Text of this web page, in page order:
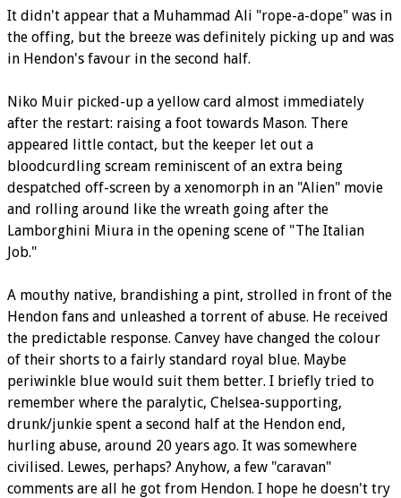
It didn't appear that a Muhammad Ali "rope-a-dope" was in
the offing, but the breeze was definitely picking up and was
in Hendon's favour in the second half.
Niko Muir picked-up a yellow card almost immediately
after the restart: raising a foot towards Mason. There
appeared little contact, but the keeper let out a
bloodcurdling scream reminiscent of an extra being
despatched off-screen by a xenomorph in an "Alien" movie
and rolling around like the wreath going after the
Lamborghini Miura in the opening scene of "The Italian
Job."
A mouthy native, brandishing a pint, strolled in front of the
Hendon fans and unleashed a torrent of abuse. He received
the predictable response. Canvey have changed the colour
of their shorts to a fairly standard royal blue. Maybe
periwinkle blue would suit them better. I briefly tried to
remember where the paralytic, Chelsea-supporting,
drunk/junkie spent a second half at the Hendon end,
hurling abuse, around 20 years ago. It was somewhere
civilised. Lewes, perhaps? Anyhow, a few "caravan"
comments are all he got from Hendon. I hope he doesn't try